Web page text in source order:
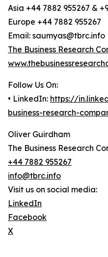
Asia +44 7882 955267 &
Europe +44 7882 955267
Email: saumyas@tbrc.info
The Business Research
Follow Us On:
• LinkedIn: https://
business-research-
Oliver Guirdham
The Business Research
+44 7882 955267
info@tbrc.info
Visit us on social media:
LinkedIn
Facebook
X